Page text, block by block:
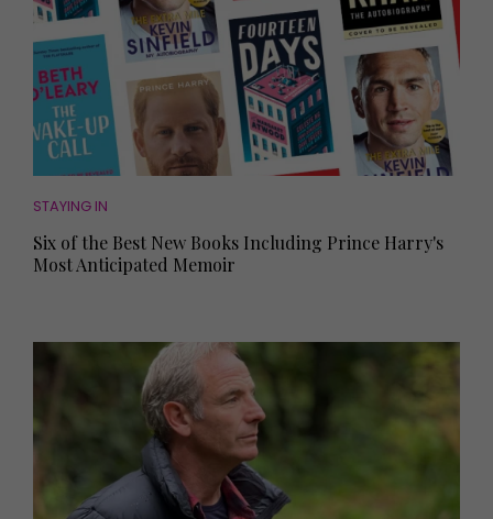
STAYING IN
Six of the Best New Books Including Prince Harry's
Most Anticipated Memoir